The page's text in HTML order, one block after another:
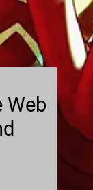
Web